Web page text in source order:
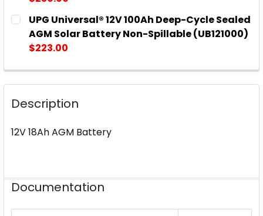
CURRENT
STOCK:
QUANTITY:
DECREASE QUANTITY OF UPG UNIVERSAL® 12V
INCREASE QUANTITY OF UPG
UPG Universal® 12V 100Ah Deep-Cycle Sealed
AGM Solar Battery Non-Spillable (UB121000)
$223.00
STOCK:
DECREASE QUANTITY OF UPG UNIVERSAL® 12V
INCREASE QUANTITY OF UPG
Description
12V 18Ah AGM Battery
Documentation